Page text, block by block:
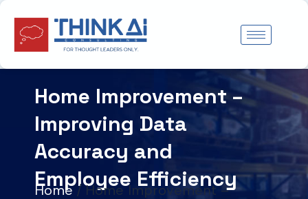
Skip
content
Home Improvement –
Improving Data
Accuracy and
Employee Efficiency
Home/Home Improvement –